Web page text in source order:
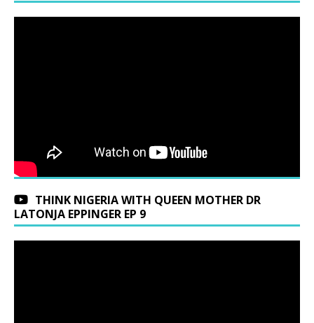
THINK NIGERIA WITH QUEEN MOTHER DR
LATONJA EPPINGER EP 9